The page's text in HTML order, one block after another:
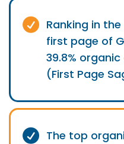
Ranking in
first page of
39.8%
(First Page
The top